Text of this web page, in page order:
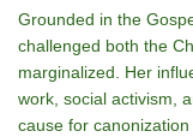
Grounded in the
challenged both the
marginalized. Her
work, social activism,
cause for canonization